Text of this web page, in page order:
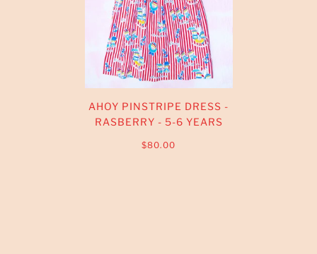
AHOY PINSTRIPE DRESS -
RASBERRY - 5-6 YEARS
$80.00